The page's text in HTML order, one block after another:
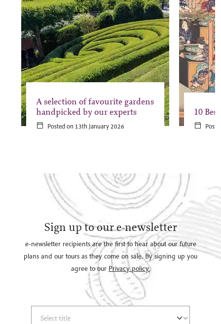
A selection of favourite gardens
handpicked by our experts
Posted on 13th January 2026
10
Sign up to our e-newsletter
e-newsletter recipients are the first to hear about our future
plans and our tours as they come on sale. By signing up you
agree to our Privacy policy.